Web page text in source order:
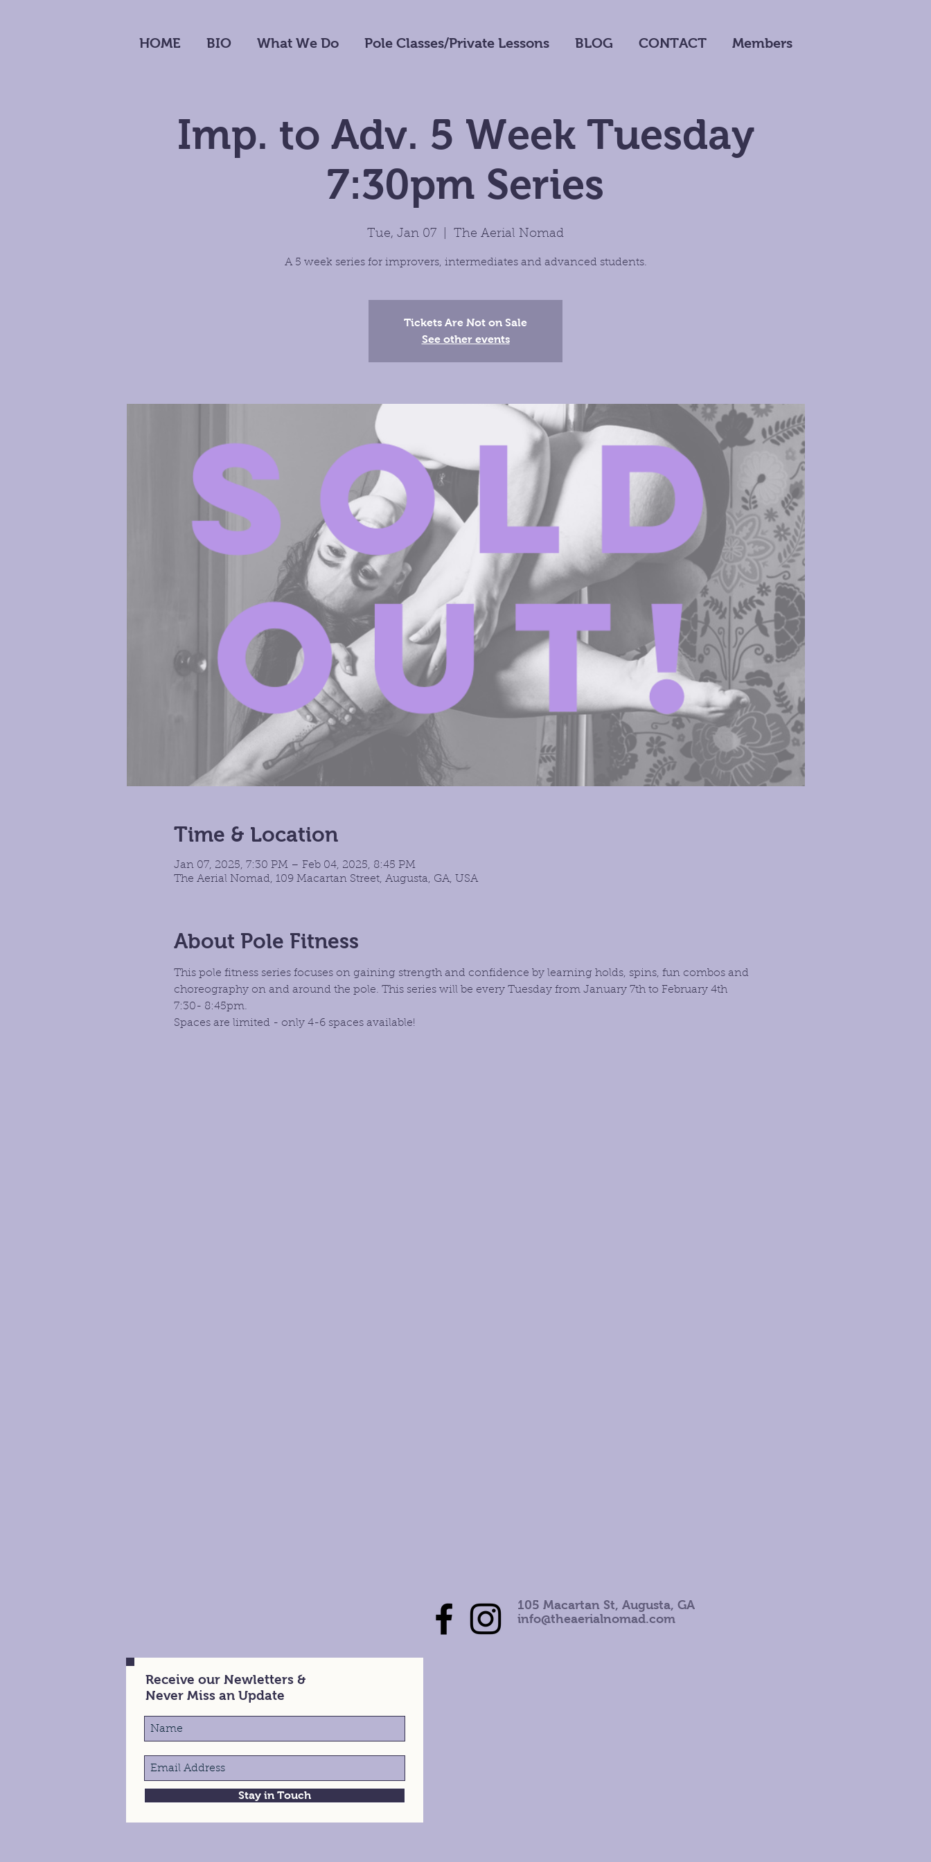
HOME BIO What We Do Pole Classes/Private Lessons BLOG CONTACT Members
Imp. to Adv. 5 Week Tuesday
7:30pm Series
Tue, Jan 07 The Aerial Nomad
A 5 week series for improvers, intermediates and advanced students.
Tickets Are Not on Sale
See other events
Time & Location
Jan 07, 2025, 7:30 PM – Feb 04, 2025, 8:45 PM
The Aerial Nomad, 109 Macartan Street, Augusta, GA, USA
About Pole Fitness
This pole fitness series focuses on gaining strength and confidence by learning holds, spins, fun combos and
choreography on and around the pole. This series will be every Tuesday from January 7th to February 4th
7:30- 8:45pm.
Spaces are limited - only 4-6 spaces available!
105 Macartan St, Augusta, GA
info@theaerialnomad.com
Receive our Newletters &
Never Miss an Update
Stay in Touch